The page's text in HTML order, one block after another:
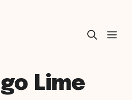
Lime